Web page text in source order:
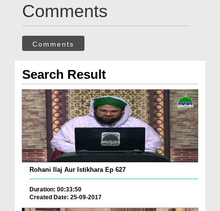
Comments
Comments
Search Result
Rohani Ilaj Aur Istikhara Ep 627
Duration: 00:33:50
Created Date: 25-09-2017